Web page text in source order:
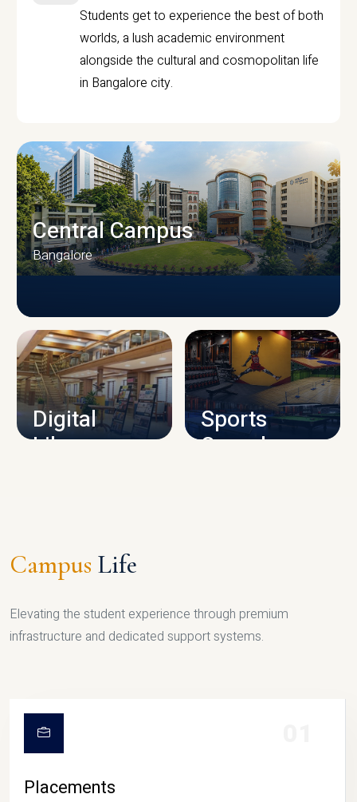
Students get to experience the best of both
worlds, a lush academic environment
alongside the cultural and cosmopolitan life
in Bangalore city.
CAMPUS INFRASTRUCTURE
Central Campus
Bangalore
Digital
Library
Sports
Complex
Campus Life
Elevating the student experience through premium
infrastructure and dedicated support systems.
Placements